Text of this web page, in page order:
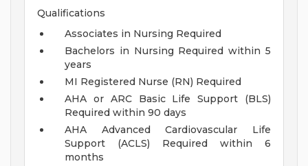
Qualifications
Associates in Nursing Required
Bachelors in Nursing Required within 5
years
MI Registered Nurse (RN) Required
AHA or ARC Basic Life Support (BLS)
Required within 90 days
AHA Advanced Cardiovascular Life
Support (ACLS) Required within 6
months